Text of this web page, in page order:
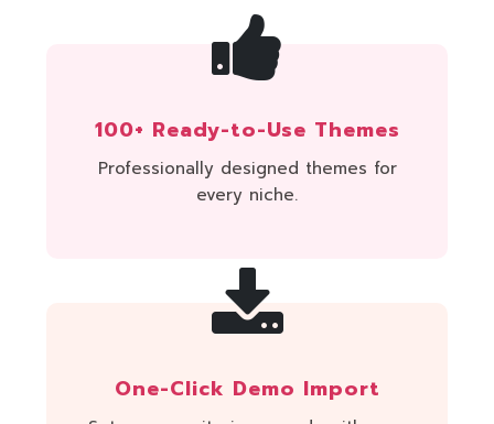
100+ Ready-to-Use Themes
Professionally designed themes for
every niche.
One-Click Demo Import